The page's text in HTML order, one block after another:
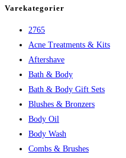
Varekategorier
2765
Acne Treatments & Kits
Aftershave
Bath & Body
Bath & Body Gift Sets
Blushes & Bronzers
Body Oil
Body Wash
Combs & Brushes